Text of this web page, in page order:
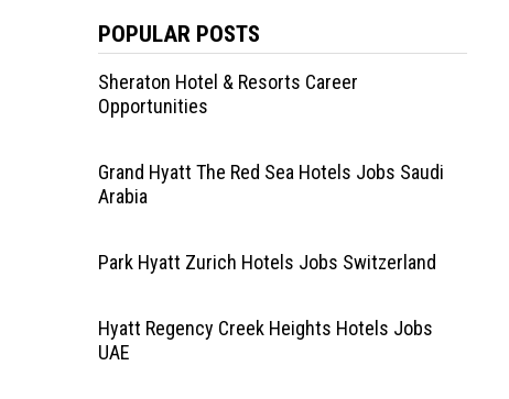
POPULAR POSTS
Sheraton Hotel & Resorts Career
Opportunities
Grand Hyatt The Red Sea Hotels Jobs Saudi
Arabia
Park Hyatt Zurich Hotels Jobs Switzerland
Hyatt Regency Creek Heights Hotels Jobs
UAE